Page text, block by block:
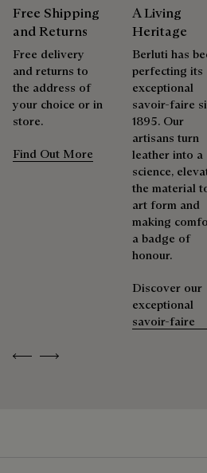
Explore the origin of our materials
Packaging
Berluti prioritizes environmentally
without virgin plastic of fossil
sustainable and recycled materials.
Discover our commitments
sunglasses.
Repairability
As the heir to Alessandro Berluti,
shoemaker, Maison Berluti is
is only natural that we offer our
services to extend the life of their
shoes, leather goods, or ready-to-
a range of services that allow
products beautifully for as long as
Extend the product’s life
Previous
Next
Free Shipping
and Returns
Free delivery
and returns to
the address of
your choice or in
store.
Find Out More
A Living
Heritage
Berluti has
perfecting its
exceptional
savoir-faire
1895. Our
artisans turn
leather into a
science,
the material
art form and
making
a badge of
honour.
Discover our
exceptional
savoir-faire